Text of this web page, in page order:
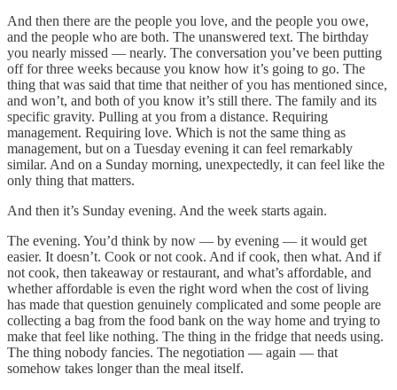
And then there are the people you love, and the people you owe,
and the people who are both. The unanswered text. The birthday
you nearly missed — nearly. The conversation you’ve been putting
off for three weeks because you know how it’s going to go. The
thing that was said that time that neither of you has mentioned since,
and won’t, and both of you know it’s still there. The family and its
specific gravity. Pulling at you from a distance. Requiring
management. Requiring love. Which is not the same thing as
management, but on a Tuesday evening it can feel remarkably
similar. And on a Sunday morning, unexpectedly, it can feel like the
only thing that matters.
And then it’s Sunday evening. And the week starts again.
The evening. You’d think by now — by evening — it would get
easier. It doesn’t. Cook or not cook. And if cook, then what. And if
not cook, then takeaway or restaurant, and what’s affordable, and
whether affordable is even the right word when the cost of living
has made that question genuinely complicated and some people are
collecting a bag from the food bank on the way home and trying to
make that feel like nothing. The thing in the fridge that needs using.
The thing nobody fancies. The negotiation — again — that
somehow takes longer than the meal itself.